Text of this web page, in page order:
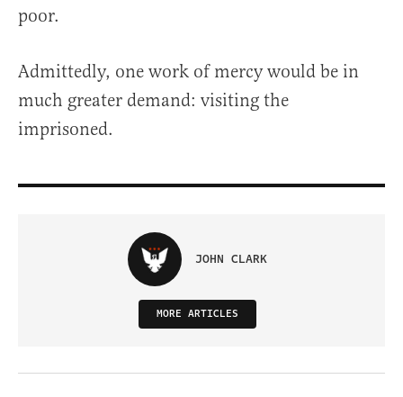
poor.
Admittedly, one work of mercy would be in
much greater demand: visiting the
imprisoned.
JOHN CLARK
MORE ARTICLES